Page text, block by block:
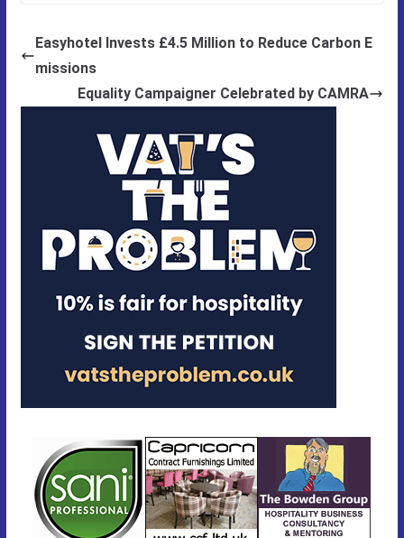
Easyhotel Invests £4.5 Million to Reduce Carbon E
missions
Equality Campaigner Celebrated by CAMRA